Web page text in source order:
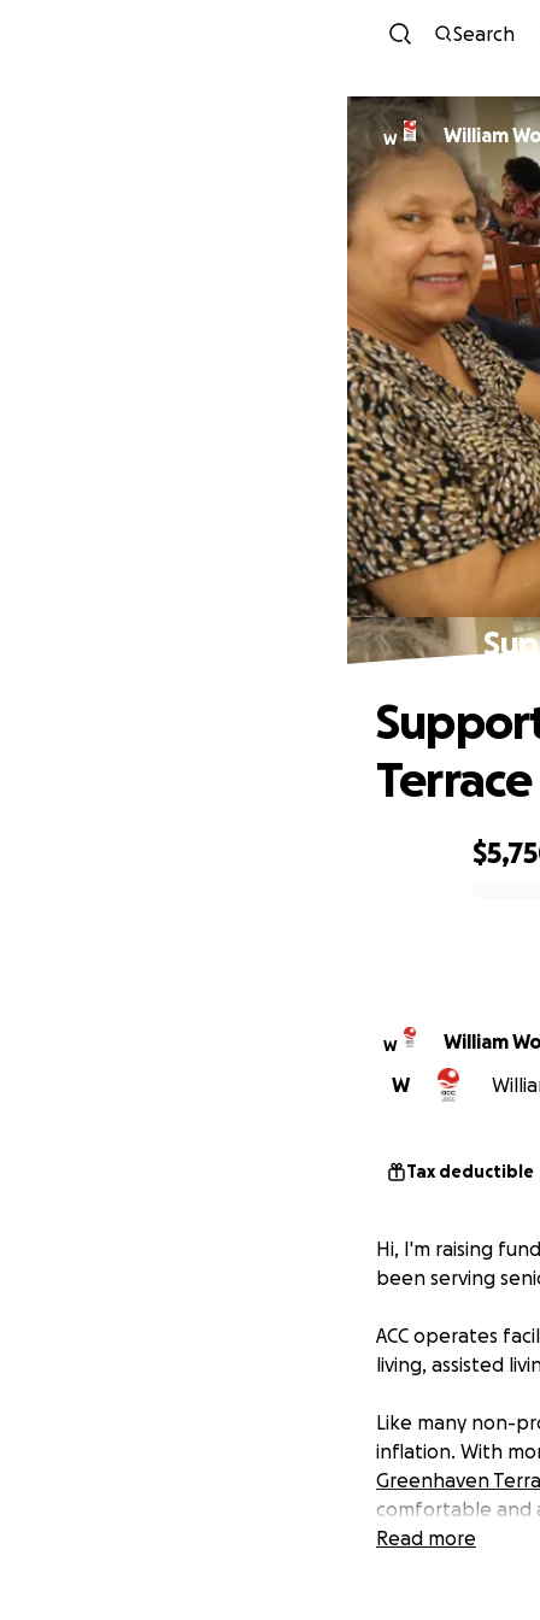
Search
W William
Terrace
W William
W
Tax deductible
Hi, I'm raising
been serving
ACC operates
living, assisted
Like many non-
inflation. With
Greenhaven
comfortable and
profit setting.
Read more